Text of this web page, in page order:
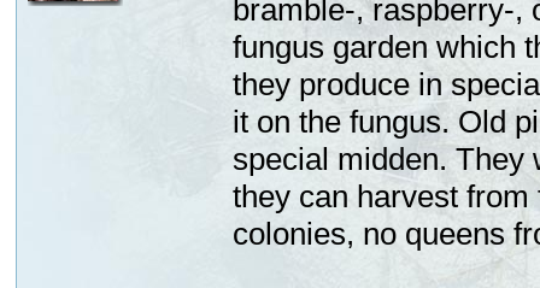
bramble-, raspberry-,
fungus garden which
they produce in
it on the fungus. Old
special midden. They
they can harvest
colonies, no queens